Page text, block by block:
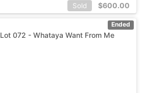
Sold $600.00
Ended
Lot 072 - Whataya Want From Me